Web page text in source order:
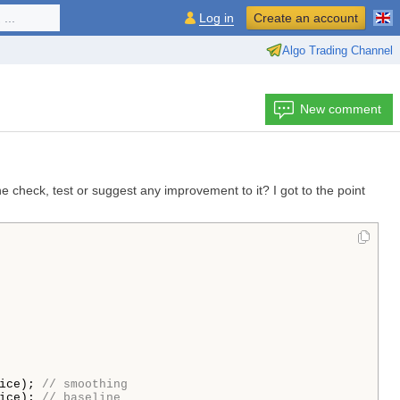
Algo Trading Channel
Log in Create an account
New comment
check, test or suggest any improvement to it? I got to the point
// smoothing